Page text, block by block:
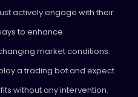
actively engage with their
to enhance
market conditions.
a trading bot and expect
without any intervention.